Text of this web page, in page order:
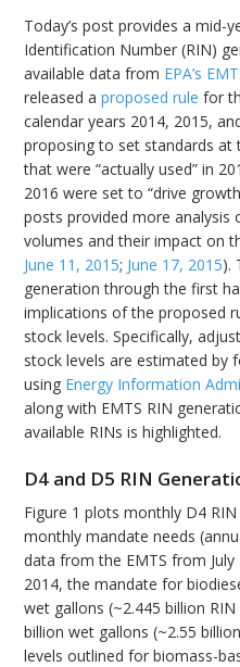
Today’s post provides a mid-
Identification Number (RIN)
available data from EPA’s
released aproposed rule for
calendar years 2014, 2015,
proposing to set standards at
that were “actually used” in
2016 were set to “drive
posts provided more analysis
volumes and their impact on
June 11, 2015; June 17, 2015).
generation through the first
implications of the proposed
stock levels. Specifically,
stock levels are estimated by
using Energy Information
along with EMTS RIN
available RINs is highlighted.
D4 and D5 RIN
Figure 1 plots monthly D4
monthly mandate needs
data from the EMTS from
2014, the mandate for
wet gallons (~2.445 billion
billion wet gallons (~2.55
levels outlined for biomass-